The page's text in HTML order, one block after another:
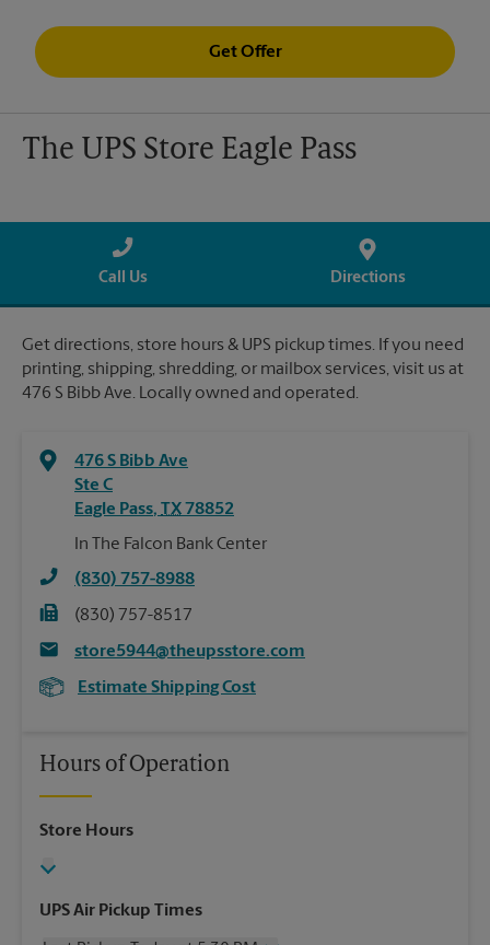
Get Offer
The UPS Store Eagle Pass
Call Us Directions
Get directions, store hours & UPS pickup times. If you need
printing, shipping, shredding, or mailbox services, visit us at
476 S Bibb Ave. Locally owned and operated.
476 S Bibb Ave
Ste C
Eagle Pass, TX 78852
In The Falcon Bank Center
(830) 757-8988
(830) 757-8517
store5944@theupsstore.com
Estimate Shipping Cost
Hours of Operation
Store Hours
UPS Air Pickup Times